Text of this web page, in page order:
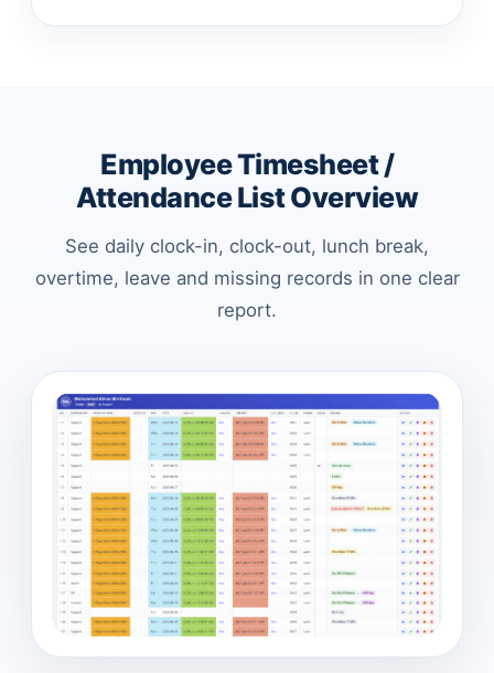
Employee Timesheet /
Attendance List Overview
See daily clock-in, clock-out, lunch break,
overtime, leave and missing records in one clear
report.